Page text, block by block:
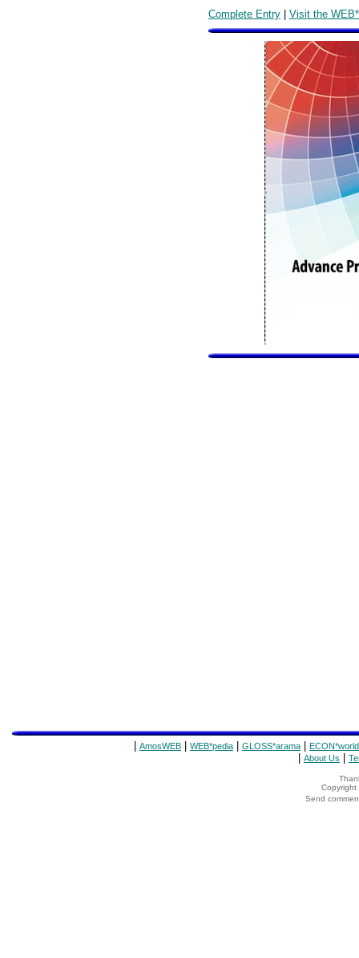
Complete Entry | Visit the
AmosWEB WEB*pedia GLOSS*arama ECON*world
About Us
Copyright
Send